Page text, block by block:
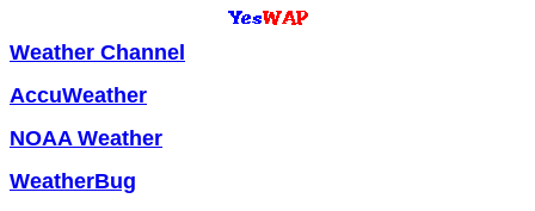
Weather Channel
AccuWeather
NOAA Weather
WeatherBug